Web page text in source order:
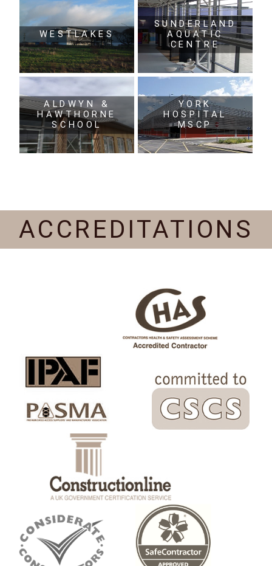
WESTLAKES
SUNDERLAND
AQUATIC
CENTRE
ALDWYN &
HAWTHORNE
SCHOOL
YORK
HOSPITAL
MSCP
ACCREDITATIONS